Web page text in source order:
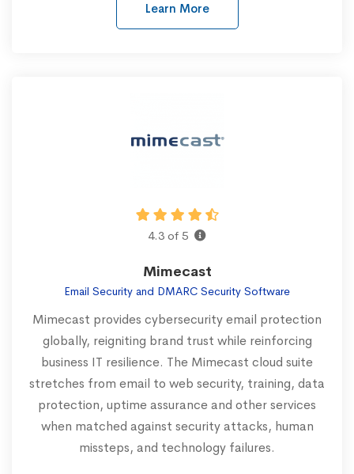
Learn More
4.3 of 5
Mimecast
Email Security and DMARC Security Software
Mimecast provides cybersecurity email protection
globally, reigniting brand trust while reinforcing
business IT resilience. The Mimecast cloud suite
stretches from email to web security, training, data
protection, uptime assurance and other services
when matched against security attacks, human
missteps, and technology failures.